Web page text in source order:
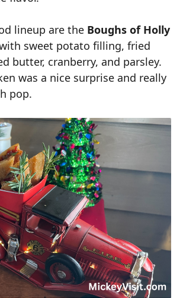
lineup are the Boughs of Holly
sweet potato filling, fried
butter, cranberry, and parsley.
was a nice surprise and really
pop.